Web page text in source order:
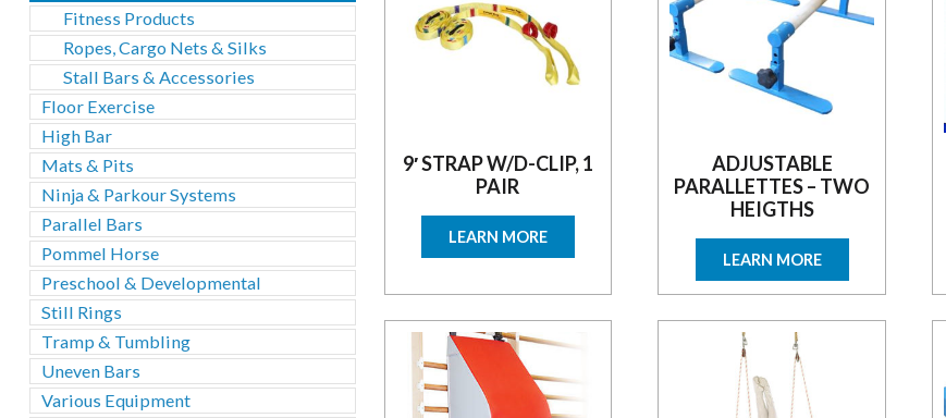
Fitness Products
Ropes, Cargo Nets & Silks
Stall Bars & Accessories
Floor Exercise
High Bar
Mats & Pits
Ninja & Parkour Systems
Parallel Bars
Pommel Horse
Preschool & Developmental
Still Rings
Tramp & Tumbling
Uneven Bars
Various Equipment
9′ STRAP W/D-CLIP, 1
PAIR
LEARN MORE
ADJUSTABLE
PARALLETTES – TWO
HEIGTHS
LEARN MORE